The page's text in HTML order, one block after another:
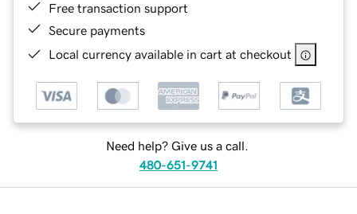
Free transaction support
Secure payments
Local currency available in cart at checkout
Need help? Give us a call.
480-651-9741